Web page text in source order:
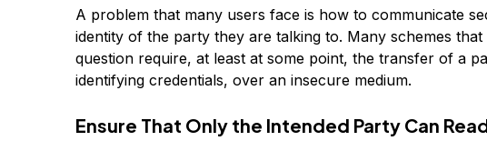
A problem that many users face is how to communicate
identity of the party they are talking to. Many schemes
question require, at least at some point, the transfer of a
identifying credentials, over an insecure medium.
Ensure That Only the Intended Party Can